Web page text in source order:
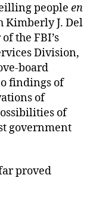
people en
Kimberly J. Del
the FBI’s
Division,
board
findings of
of
of
government
proved